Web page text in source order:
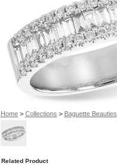
Home> Collections > Baguette Beauties
Related Product